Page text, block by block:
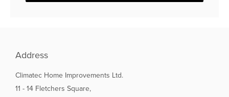
Address
Climatec Home Improvements Ltd.
11 - 14 Fletchers Square,